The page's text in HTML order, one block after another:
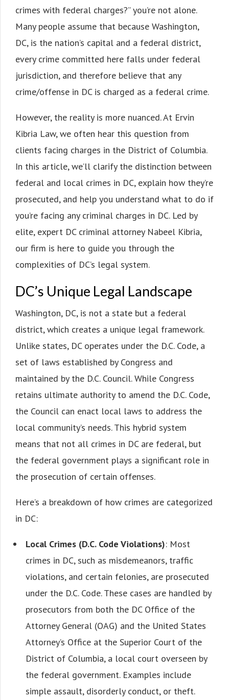
crimes with federal charges?” you’re not alone.
Many people assume that because Washington,
DC, is the nation’s capital and a federal district,
every crime committed here falls under federal
jurisdiction, and therefore believe that any
crime/offense in DC is charged as a federal crime.
However, the reality is more nuanced. At Ervin
Kibria Law, we often hear this question from
clients facing charges in the District of Columbia.
In this article, we’ll clarify the distinction between
federal and local crimes in DC, explain how they’re
prosecuted, and help you understand what to do if
you’re facing any criminal charges in DC. Led by
elite, expert DC criminal attorney Nabeel Kibria,
our firm is here to guide you through the
complexities of DC’s legal system.
DC’s Unique Legal Landscape
Washington, DC, is not a state but a federal
district, which creates a unique legal framework.
Unlike states, DC operates under the D.C. Code, a
set of laws established by Congress and
maintained by the D.C. Council. While Congress
retains ultimate authority to amend the D.C. Code,
the Council can enact local laws to address the
local community’s needs. This hybrid system
means that not all crimes in DC are federal, but
the federal government plays a significant role in
the prosecution of certain offenses.
Here’s a breakdown of how crimes are categorized
in DC:
Local Crimes (D.C. Code Violations): Most
crimes in DC, such as misdemeanors, traffic
violations, and certain felonies, are prosecuted
under the D.C. Code. These cases are handled by
prosecutors from both the DC Office of the
Attorney General (OAG) and the United States
Attorney’s Office at the Superior Court of the
District of Columbia, a local court overseen by
the federal government. Examples include
simple assault, disorderly conduct, or theft.